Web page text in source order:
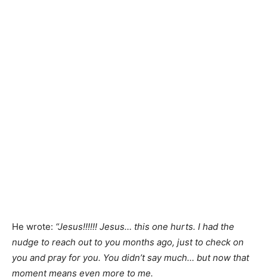
He wrote: “Jesus!!!!!! Jesus… this one hurts. I had the
nudge to reach out to you months ago, just to check on
you and pray for you. You didn’t say much… but now that
moment means even more to me.